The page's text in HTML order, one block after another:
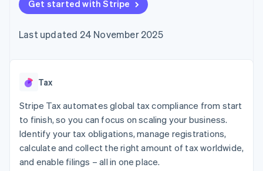
125+
Terminal
payments
optimisations
Link
Accelerated
checkout
automation
Revenue
Recognition
automation
More
SaaS
Gaming
Hospitality, travel and
leisure
Insurance
Media and
entertainment
Non-profits
billing
backed cards
Provision and manage
App integrations
Code samples
Developers blog
API status
Product roadmap
conference
Newsroom
Contact
Contact sales
Become a partner
Get started with Stripe
Last updated 24 November 2025
Tax
Stripe Tax automates global tax compliance from start
to finish, so you can focus on scaling your business.
Identify your tax obligations, manage registrations,
calculate and collect the right amount of tax worldwide,
and enable filings – all in one place.